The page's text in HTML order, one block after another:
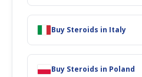
Buy Steroids in Italy
Buy Steroids in Poland